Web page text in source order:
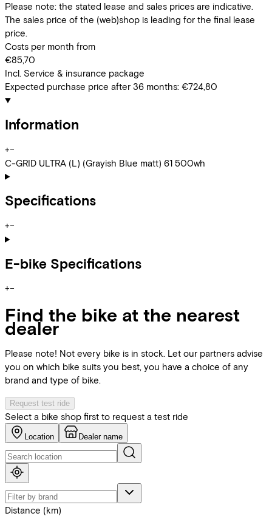
Please note: the stated lease and sales prices are indicative.
The sales price of the (web)shop is leading for the final lease
price.
Costs per month from
€85,70
Incl. Service & insurance package
Expected purchase price after 36 months: €724,80
Information
+−
C-GRID ULTRA (L) (Grayish Blue matt) 61 500wh
Specifications
+−
E-bike Specifications
+−
Find the bike at the nearest
dealer
Please note! Not every bike is in stock. Let our partners advise
you on which bike suits you best, you have a choice of any
brand and type of bike.
Request test ride
Select a bike shop first to request a test ride
Location Dealer name
Distance (km)